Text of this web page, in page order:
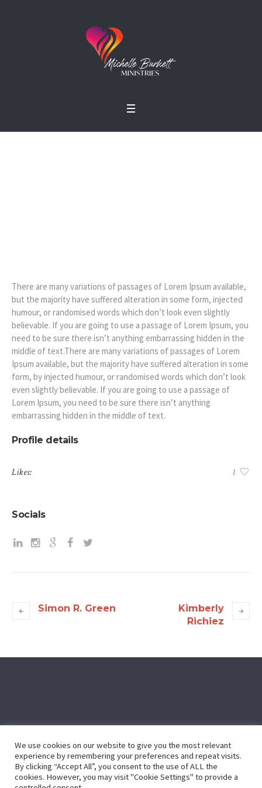
There are many variations of passages of Lorem Ipsum available,
but the majority have suffered alteration in some form, injected
humour, or randomised words which don’t look even slightly
believable. If you are going to use a passage of Lorem Ipsum, you
need to be sure there isn’t anything embarrassing hidden in the
middle of text.There are many variations of passages of Lorem
Ipsum available, but the majority have suffered alteration in some
form, by injected humour, or randomised words which don’t look
even slightly believable. If you are going to use a passage of
Lorem Ipsum, you need to be sure there isn’t anything
embarrassing hidden in the middle of text.
Profile details
Likes: 1
Socials
Simon R. Green
Kimberly
Richiez
We use cookies on our website to give you the most relevant
experience by remembering your preferences and repeat visits.
By clicking “Accept All”, you consent to the use of ALL the
cookies. However, you may visit "Cookie Settings" to provide a